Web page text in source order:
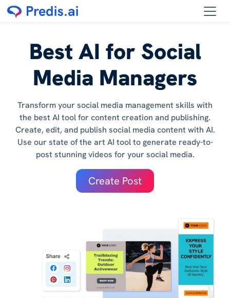
Best AI for Social
Media Managers
Transform your social media management skills with
the best AI tool for content creation and publishing.
Create, edit, and publish social media content with AI.
Use our state of the art AI tool to generate ready-to-
post stunning videos for your social media.
Create Post